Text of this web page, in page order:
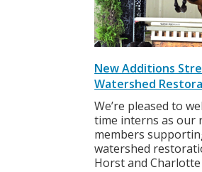
New Additions
Watershed
We’re pleased to
time interns as our
members
watershed
Horst and